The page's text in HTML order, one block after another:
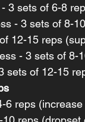
3 sets of 6-8
- 3 sets of 8-
12-15 reps
- 3 sets of 8-
sets of 12-15
6 reps